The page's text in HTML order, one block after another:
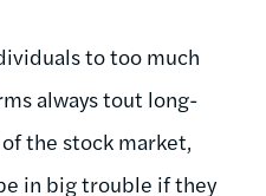
to too much
always tout long-
the stock market,
in big trouble if they